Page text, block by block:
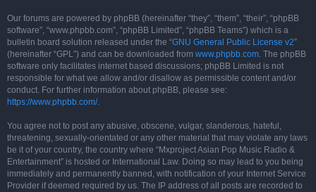
Our forums are powered by phpBB (hereinafter “they”, “them”, “their”, “phpBB
software”, “www.phpbb.com”, “phpBB Limited”, “phpBB Teams”) which is a
bulletin board solution released under the “GNU General Public License v2”
(hereinafter “GPL”) and can be downloaded from www.phpbb.com. The phpBB
software only facilitates internet based discussions; phpBB Limited is not
responsible for what we allow and/or disallow as permissible content and/or
conduct. For further information about phpBB, please see:
https://www.phpbb.com/.
You agree not to post any abusive, obscene, vulgar, slanderous, hateful,
threatening, sexually-orientated or any other material that may violate any laws
be it of your country, the country where “Mxproject Asian Pop Music Radio &
Entertainment” is hosted or International Law. Doing so may lead to you being
immediately and permanently banned, with notification of your Internet Service
Provider if deemed required by us. The IP address of all posts are recorded to